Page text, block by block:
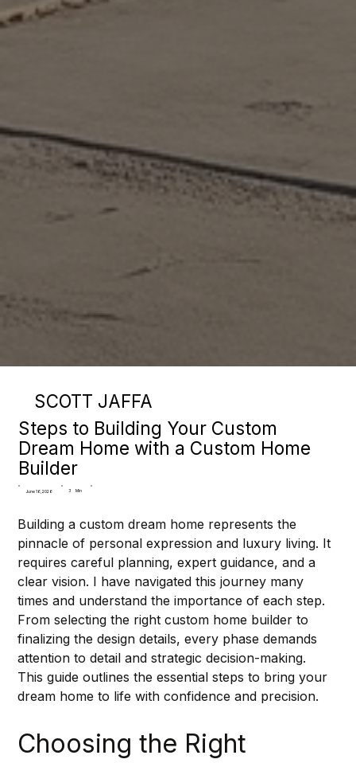
SCOTT JAFFA
Steps to Building Your Custom
Dream Home with a Custom Home
Builder
June 16, 2026 3 Min
Building a custom dream home represents the
pinnacle of personal expression and luxury living. It
requires careful planning, expert guidance, and a
clear vision. I have navigated this journey many
times and understand the importance of each step.
From selecting the right custom home builder to
finalizing the design details, every phase demands
attention to detail and strategic decision-making.
This guide outlines the essential steps to bring your
dream home to life with confidence and precision.
Choosing the Right